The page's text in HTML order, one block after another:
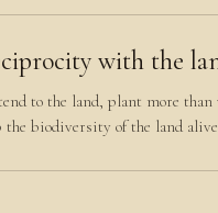
with the
to the land, plant more than
the biodiversity of the land